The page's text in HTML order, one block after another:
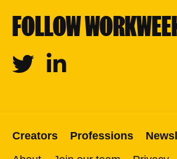
FOLLOW
Twitter Linkedin
Creators Professions